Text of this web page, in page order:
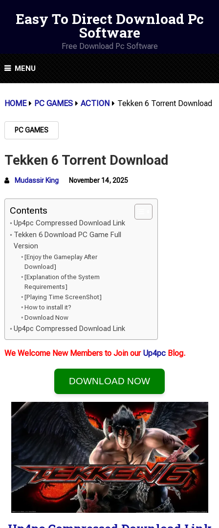
Easy To Direct Download Pc
Software
Free Download Pc Software
MENU
HOME PC GAMES ACTION Tekken 6 Torrent Download
PC GAMES
Tekken 6 Torrent Download
Mudassir King November 14, 2025
Contents
Up4pc Compressed Download Link
Tekken 6 Download PC Game Full
Version
[Enjoy the Gameplay After
Download]
[Explanation of the System
Requirements]
[Playing Time ScreenShot]
How to install it?
Download Now
Up4pc Compressed Download Link
We Welcome New Members to Join our Up4pc Blog.
DOWNLOAD NOW